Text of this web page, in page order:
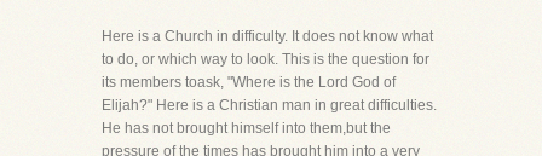
Here is a Church in difficulty. It does not know what
to do, or which way to look. This is the question for
its members toask, "Where is the Lord God of
Elijah?" Here is a Christian man in great difficulties.
He has not brought himself into them,but the
pressure of the times has brought him into a very